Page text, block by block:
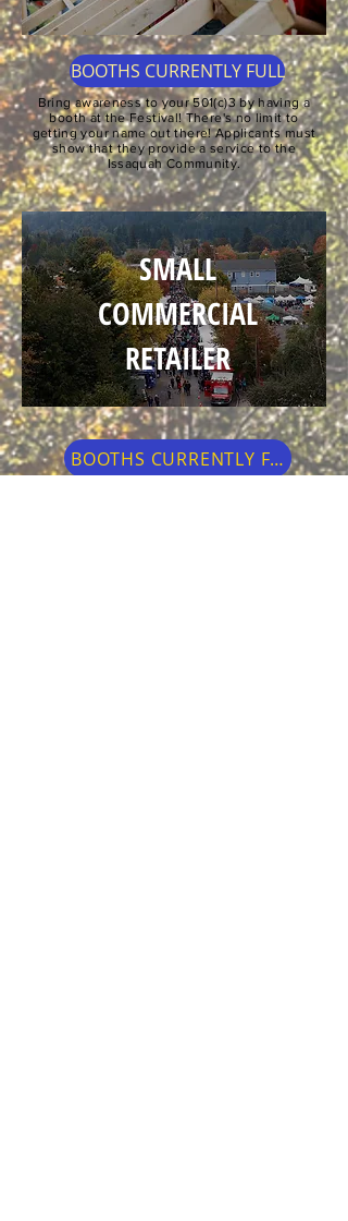
BOOTHS CURRENTLY FULL
Bring awareness to your 501(c)3 by having a
booth at the Festival! There's no limit to
getting your name out there! Applicants must
show that they provide a service to the
Issaquah Community.
SMALL
COMMERCIAL
RETAILER
BOOTHS CURRENTLY FULL